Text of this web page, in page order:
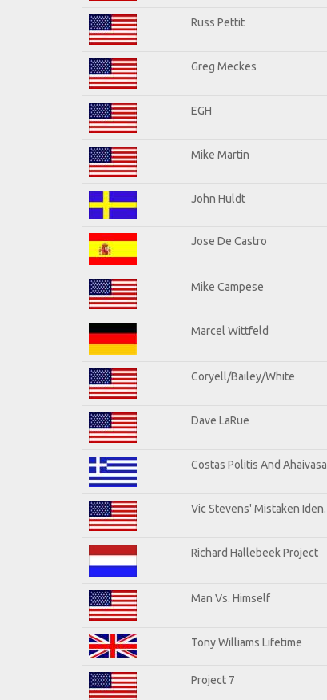
Russ Pettit
Greg Meckes
EGH
Mike Martin
John Huldt
Jose De Castro
Mike Campese
Marcel Wittfeld
Coryell/Bailey/White
Dave LaRue
Costas Politis And Ahaivasa
Vic Stevens' Mistaken Iden.
Richard Hallebeek Project
Man Vs. Himself
Tony Williams Lifetime
Project 7